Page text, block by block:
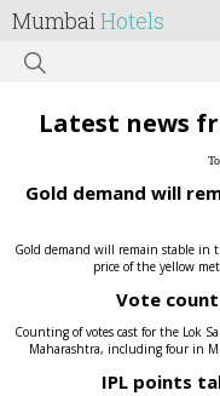
MumbaiHotels
Latest news
Gold demand will
Gold demand will remain stable in
price of the yellow
Vote
Counting of votes cast for the Lok
Maharashtra, including four in
IPL points